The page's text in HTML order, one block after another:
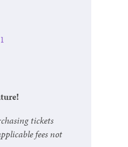
tickets
fees not